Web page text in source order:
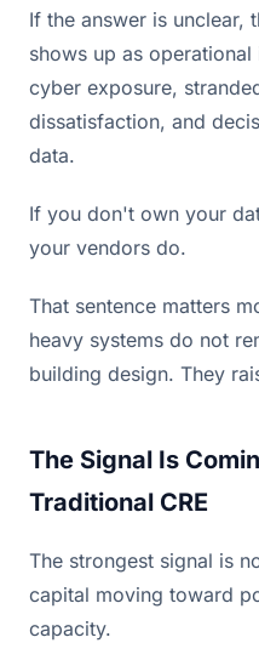
If the answer is unclear,
shows up as
cyber exposure,
dissatisfaction, and
data.
If you don't own your
your vendors do.
That sentence matters
heavy systems do not
building design. They
The Signal Is
Traditional CRE
The strongest signal is
capital moving toward
capacity.